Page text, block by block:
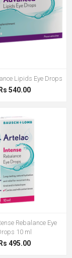
Lipids Eye Drops
Rs 540.00
Rebalance Eye
10 ml
Rs 495.00